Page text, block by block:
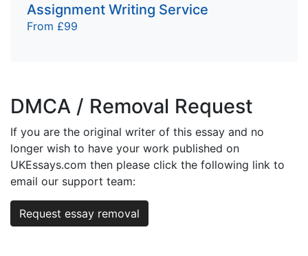
Assignment Writing Service
From £99
DMCA / Removal Request
If you are the original writer of this essay and no
longer wish to have your work published on
UKEssays.com then please click the following link to
email our support team:
Request essay removal